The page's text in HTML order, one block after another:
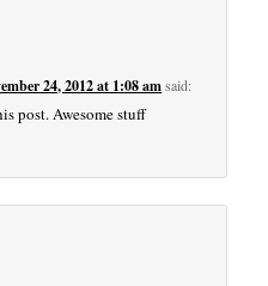
24, 2012 at 1:08 amsaid:
post. Awesome stuff